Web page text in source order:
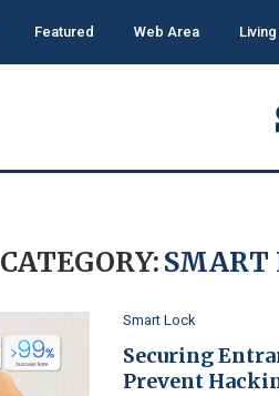
Featured Web Area
CATEGORY:SMART
Smart Lock
Securing
Prevent